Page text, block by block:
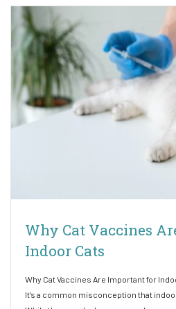
Why Cat Vaccines
Indoor Cats
Why Cat Vaccines Are Important for
It’s a common misconception that